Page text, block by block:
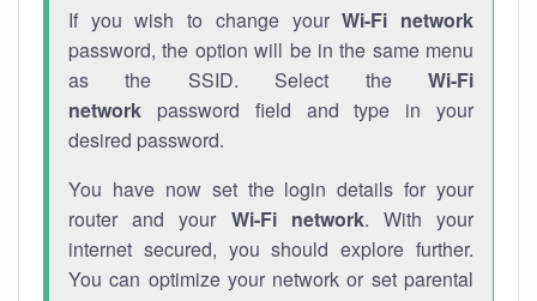
If you wish to change yourWi-Fi network
password, the option will be in the same menu
as the SSID. Select the Wi-Fi
network password field and type in your
desired password.
You have now set the login details for your
router and your Wi-Fi network. With your
internet secured, you should explore further.
You can optimize your network or set parental